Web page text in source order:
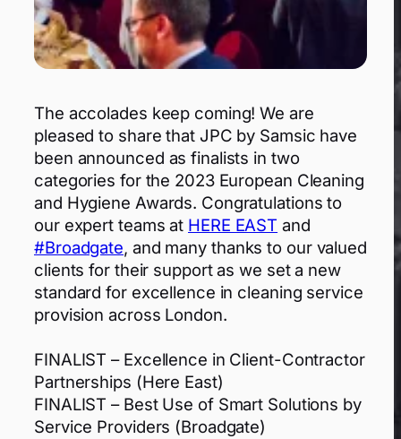
The accolades keep coming! We are
pleased to share that JPC by Samsic have
been announced as finalists in two
categories for the 2023 European Cleaning
and Hygiene Awards. Congratulations to
our expert teams at HERE EAST and
#Broadgate, and many thanks to our valued
clients for their support as we set a new
standard for excellence in cleaning service
provision across London.
FINALIST – Excellence in Client-Contractor
Partnerships (Here East)
FINALIST – Best Use of Smart Solutions by
Service Providers (Broadgate)